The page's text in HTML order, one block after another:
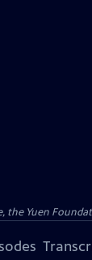
the Yuen